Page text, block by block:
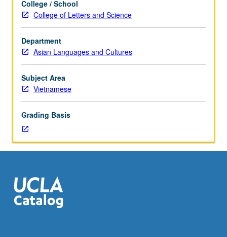
basic
Vietnamese
with
equal
emphasis
on
reading,
conversation,
and
comprehension.
P/NP
or
grading.
College / School
College of Letters and Science
Department
Asian Languages and Cultures
Subject Area
Vietnamese
Grading Basis